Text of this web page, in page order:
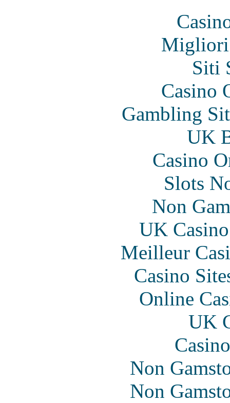
Migliori
Siti
Casino
Gambling
UK
Casino
Slots
Non
UK
Meilleur
Casino
Online
UK
Non
Non